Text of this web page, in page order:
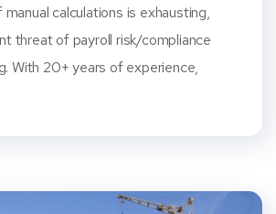
calculations is exhausting,
threat of payroll risk/compliance
With 20+ years of experience,